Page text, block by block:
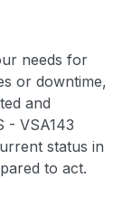
needs for
or downtime,
and
- VSA143
status in
to act.